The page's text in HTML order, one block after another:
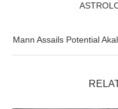
Mann Assails Potential